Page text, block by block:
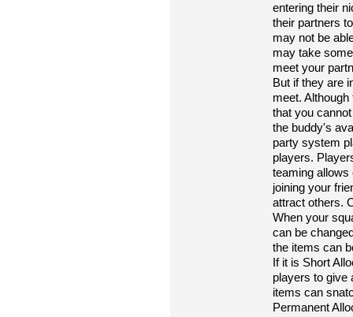
entering their
their partners
may not be
may take
meet your
But if they are
meet.
that you
the buddy's
party system
players.
teaming allows
joining your
attract others.
When your
can be
the items can
If it is Short
players to give
items can
Permanent